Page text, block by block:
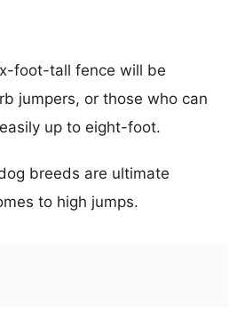
foot-tall fence will be
jumpers, or those who can
up to eight-foot.
breeds are ultimate
to high jumps.